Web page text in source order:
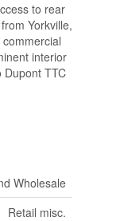
to rear
Yorkville,
interior
Dupont TTC
Wholesale
Retail misc.